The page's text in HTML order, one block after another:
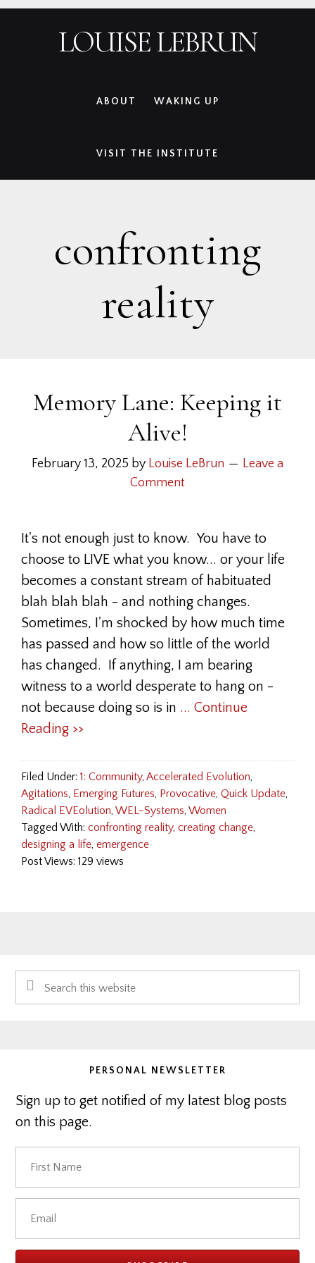
LOUISE LEBRUN
ABOUT WAKING UP
VISIT THE INSTITUTE
confronting
reality
Memory Lane: Keeping it
Alive!
February 13, 2025 by Louise LeBrun
Leave a
Comment
It's not enough just to know. You have to
choose to LIVE what you know... or your life
becomes a constant stream of habituated
blah blah blah - and nothing changes.
Sometimes, I'm shocked by how much time
has passed and how so little of the world
has changed. If anything, I am bearing
witness to a world desperate to hang on -
not because doing so is in ... Continue
Reading >>
Filed Under: 1: Community, Accelerated Evolution,
Agitations, Emerging Futures, Provocative, Quick Update,
Radical EVEolution, WEL-Systems, Women
Tagged With: confronting reality, creating change,
designing a life, emergence
Post Views: 129 views
Primary
Sidebar
Search
this
PERSONAL NEWSLETTER
Sign up to get notified of my latest blog posts
on this page.